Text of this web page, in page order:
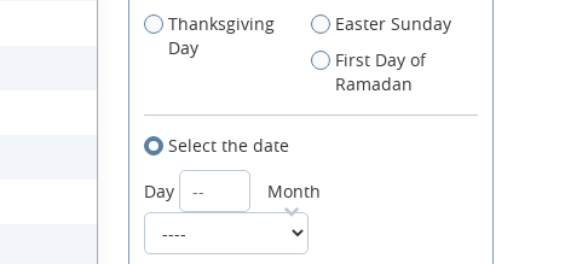
Thanksgiving
Day
Easter Sunday
First Day of
Ramadan
Select the date
Day
Month